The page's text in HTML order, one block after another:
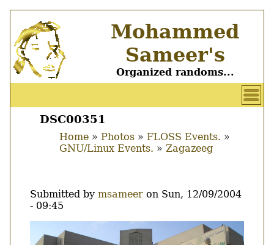
main
content
Mohammed
Sameer's
Organized randoms...
User
account
Main
DSC00351
Breadcrumb
Home Photos
FLOSS Events.
GNU/Linux Events.
Zagazeeg
Submitted by msameer on Sun, 12/09/2004
- 09:45